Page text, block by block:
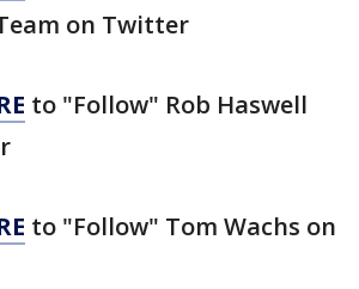
on Twitter
to "Follow" Rob Haswell
to "Follow" Tom Wachs on